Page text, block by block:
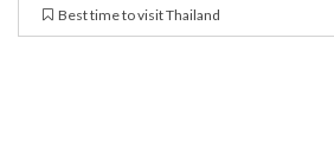
Best time to visit Thailand